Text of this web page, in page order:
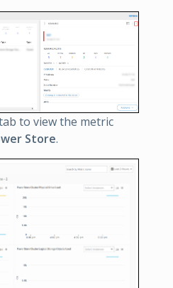
to view the metric
Store.